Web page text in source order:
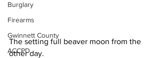
Burglary
Firearms
Gwinnett County
ACCPD
The setting full beaver moon from the
other day.